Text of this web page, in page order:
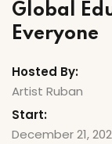
Global
Everyone
Hosted By:
Artist Ruban
Start:
December 21,